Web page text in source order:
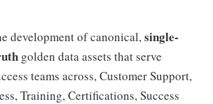
development of canonical,single-
golden data assets that serve
teams across, Customer Support,
Training, Certifications, Success